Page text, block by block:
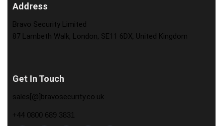
Address
Bravo Security Limited
87 Lambeth Walk, London, SE11 6DX, United Kingdom
Get In Touch
sales[@]bravosecurity.co.uk
+44 0800 689 3831